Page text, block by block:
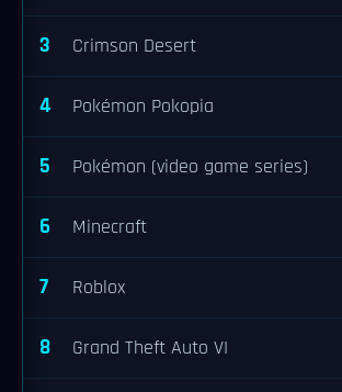
3 Crimson Desert
4 Pokémon Pokopia
5 Pokémon (video game series)
6 Minecraft
7 Roblox
8 Grand Theft Auto VI